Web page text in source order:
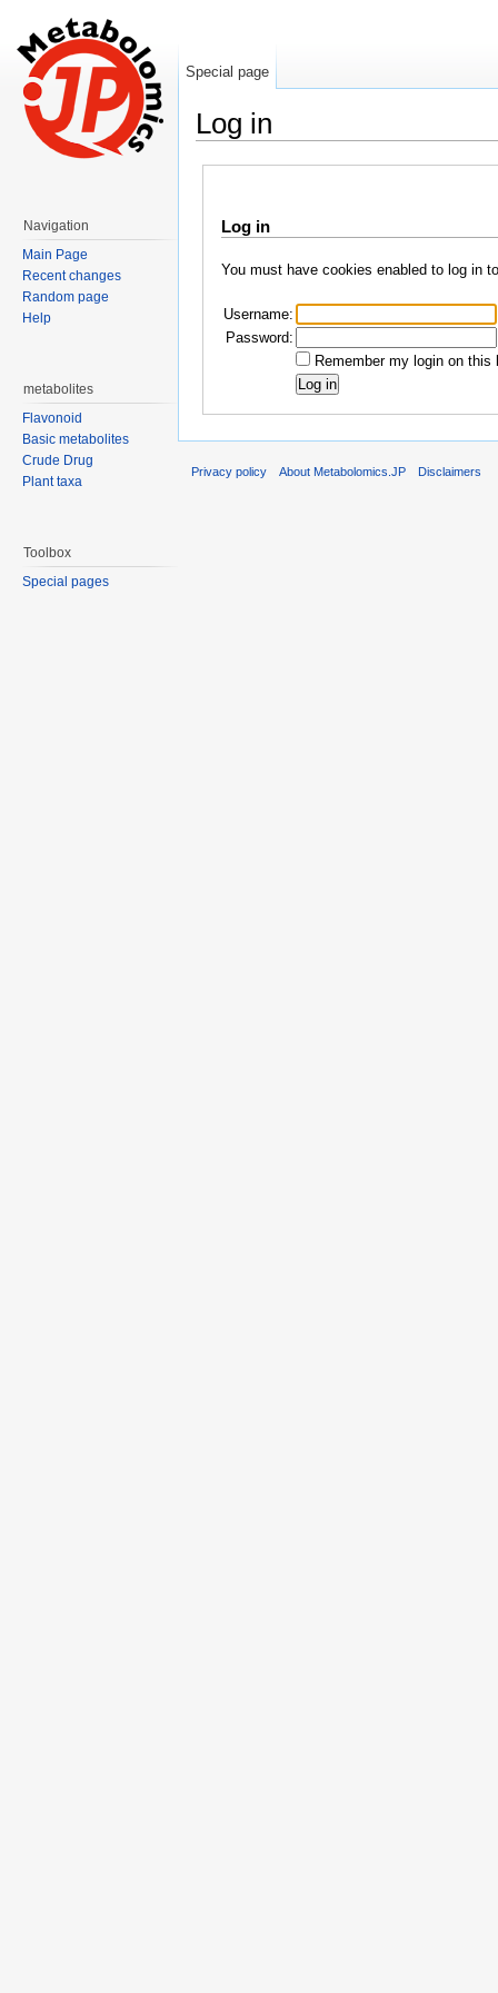
Log in
Log in
You must have cookies enabled to log in
Username:
Password:
Remember my login on
Special page
Navigation
Main Page
Recent changes
Random page
Help
metabolites
Flavonoid
Basic metabolites
Crude Drug
Plant taxa
Toolbox
Special pages
Privacy policy About Metabolomics.JP Disclaimers